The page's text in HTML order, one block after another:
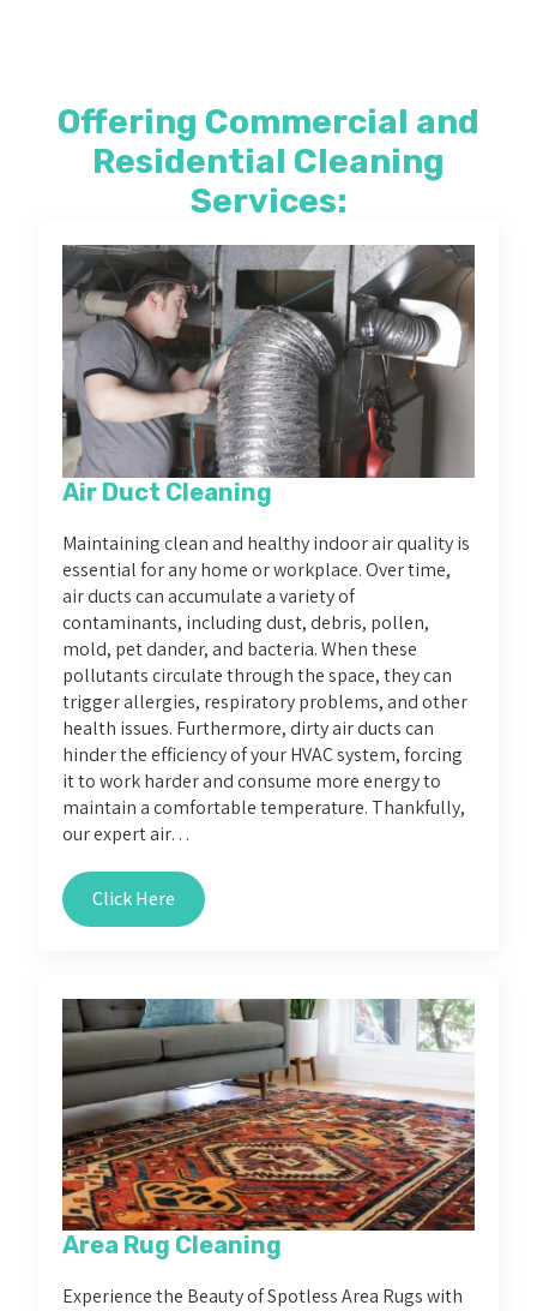
Offering Commercial and
Residential Cleaning
Services:
Air Duct Cleaning
Maintaining clean and healthy indoor air quality is
essential for any home or workplace. Over time,
air ducts can accumulate a variety of
contaminants, including dust, debris, pollen,
mold, pet dander, and bacteria. When these
pollutants circulate through the space, they can
trigger allergies, respiratory problems, and other
health issues. Furthermore, dirty air ducts can
hinder the efficiency of your HVAC system, forcing
it to work harder and consume more energy to
maintain a comfortable temperature. Thankfully,
our expert air…
Click Here
Area Rug Cleaning
Experience the Beauty of Spotless Area Rugs with